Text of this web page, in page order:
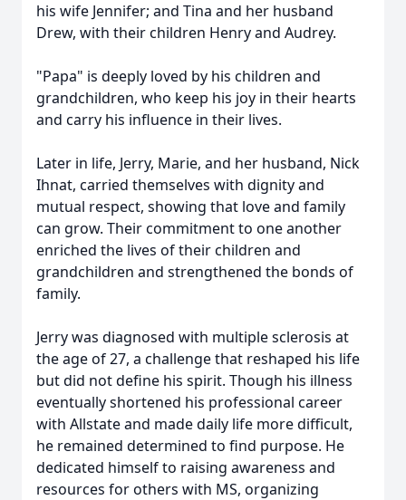
his wife Jennifer; and Tina and her husband
Drew, with their children Henry and Audrey.
"Papa" is deeply loved by his children and
grandchildren, who keep his joy in their hearts
and carry his influence in their lives.
Later in life, Jerry, Marie, and her husband, Nick
Ihnat, carried themselves with dignity and
mutual respect, showing that love and family
can grow. Their commitment to one another
enriched the lives of their children and
grandchildren and strengthened the bonds of
family.
Jerry was diagnosed with multiple sclerosis at
the age of 27, a challenge that reshaped his life
but did not define his spirit. Though his illness
eventually shortened his professional career
with Allstate and made daily life more difficult,
he remained determined to find purpose. He
dedicated himself to raising awareness and
resources for others with MS, organizing